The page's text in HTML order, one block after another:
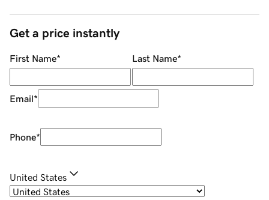
Get a price instantly
First Name* Last Name*
Email*
Phone*
United States